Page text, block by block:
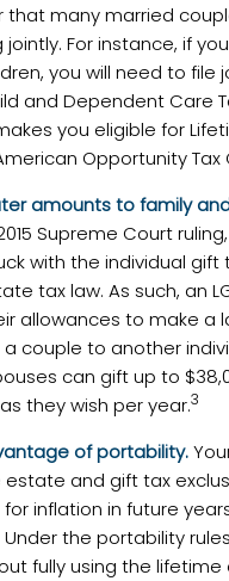
that many married
For instance, if
you will need to file
and Dependent Care
you eligible for
Opportunity Tax
amounts to family
Supreme Court ruling,
with the individual gift
tax law. As such, an
allowances to make a
couple to another
can gift up to
they wish per year.3
of portability.
estate and gift tax
inflation in future
the portability
fully using the